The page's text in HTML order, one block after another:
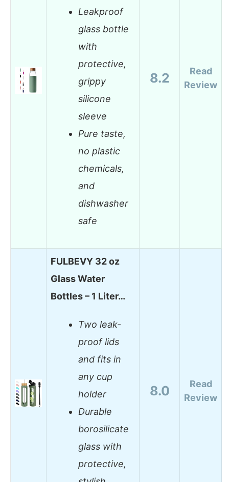
Leakproof
glass bottle
with
protective,
grippy
silicone
sleeve
Pure taste,
no plastic
chemicals,
and
dishwasher
safe
8.2
Read
Review
FULBEVY 32 oz
Glass Water
Bottles – 1 Liter…
Two leak-
proof lids
and fits in
any cup
holder
Durable
borosilicate
glass with
protective,
8.0
Read
Review